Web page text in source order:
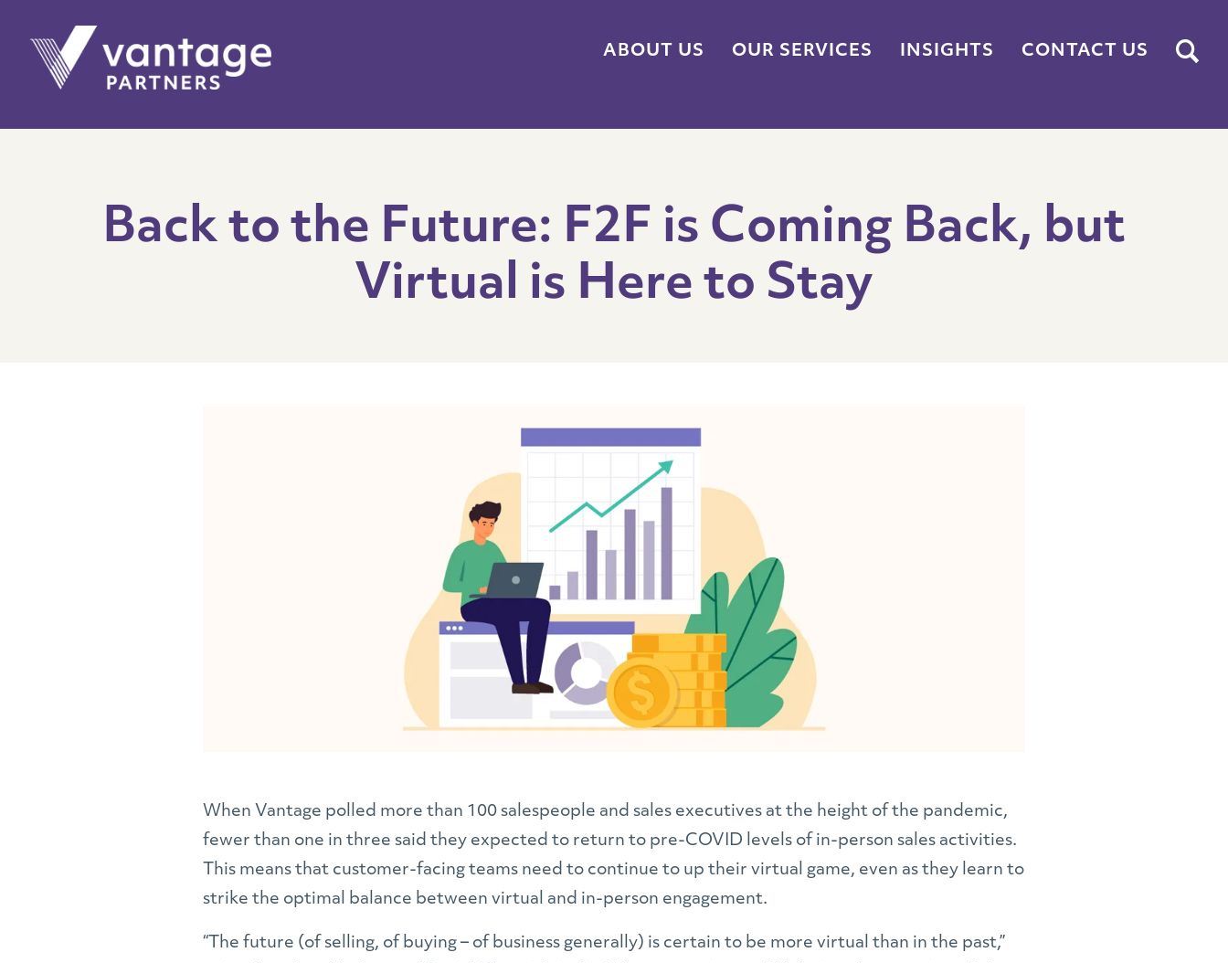
ABOUT US OUR SERVICES INSIGHTS CONTACT US
Back to the Future: F2F is Coming Back, but
Virtual is Here to Stay
When Vantage polled more than 100 salespeople and sales executives at the height of the pandemic,
fewer than one in three said they expected to return to pre-COVID levels of in-person sales activities.
This means that customer-facing teams need to continue to up their virtual game, even as they learn to
strike the optimal balance between virtual and in-person engagement.
“The future (of selling, of buying – of business generally) is certain to be more virtual than in the past,”